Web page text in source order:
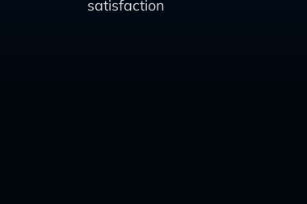
satisfaction